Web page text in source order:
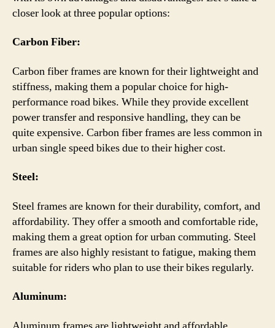
closer look at three popular options:
Carbon Fiber:
Carbon fiber frames are known for their lightweight and
stiffness, making them a popular choice for high-
performance road bikes. While they provide excellent
power transfer and responsive handling, they can be
quite expensive. Carbon fiber frames are less common in
urban single speed bikes due to their higher cost.
Steel:
Steel frames are known for their durability, comfort, and
affordability. They offer a smooth and comfortable ride,
making them a great option for urban commuting. Steel
frames are also highly resistant to fatigue, making them
suitable for riders who plan to use their bikes regularly.
Aluminum: